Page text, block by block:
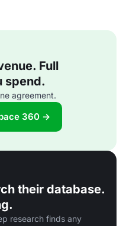
Full
spend.
agreement.
360 →
their database.
research finds any